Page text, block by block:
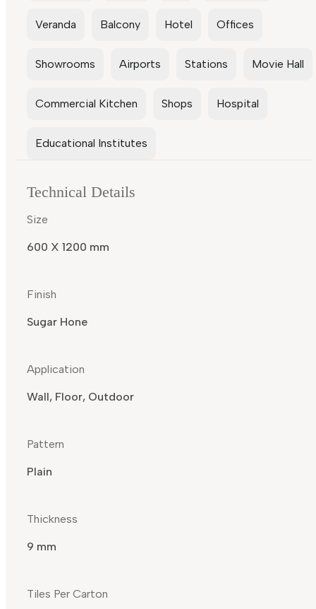
Veranda Balcony Hotel Offices
Showrooms Airports Stations Movie Hall
Commercial Kitchen Shops Hospital
Educational Institutes
Technical Details
Size
600 X 1200 mm
Finish
Sugar Hone
Application
Wall, Floor, Outdoor
Pattern
Plain
Thickness
9 mm
Tiles Per Carton